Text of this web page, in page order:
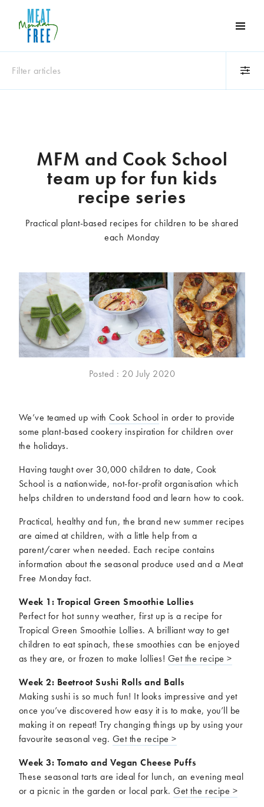
Meat
Free
One
day
Filter articles
Climate change
Competitions
Cooking and food
Dairy
Education
Fashion
Film
Health and wellness
McCartney family
Meat Free Monday
Music and tour
Politics and law
Research
Tips and hacks
Years
2025
2020
2019
2018
2017
2016
2014
2013
2012
2011
2010
2009
MFM and Cook School
team up for fun kids
recipe series
Practical plant-based recipes for children to be shared
each Monday
Posted : 20 July 2020
We’ve teamed up withCook School in order to provide
some plant-based cookery inspiration for children over
the holidays.
Having taught over 30,000 children to date, Cook
School is a nationwide, not-for-profit organisation which
helps children to understand food and learn how to cook.
Practical, healthy and fun, the brand new summer recipes
are aimed at children, with a little help from a
parent/carer when needed. Each recipe contains
information about the seasonal produce used and a Meat
Free Monday fact.
Week 1: Tropical Green Smoothie Lollies
Perfect for hot sunny weather, first up is a recipe for
Tropical Green Smoothie Lollies. A brilliant way to get
children to eat spinach, these smoothies can be enjoyed
as they are, or frozen to make lollies! Get the recipe >
Week 2: Beetroot Sushi Rolls and Balls
Making sushi is so much fun! It looks impressive and yet
once you’ve discovered how easy it is to make, you’ll be
making it on repeat! Try changing things up by using your
favourite seasonal veg. Get the recipe >
Week 3: Tomato and Vegan Cheese Puffs
These seasonal tarts are ideal for lunch, an evening meal
or a picnic in the garden or local park.Get the recipe >